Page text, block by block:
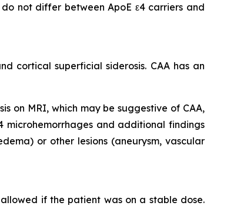
not differ between ApoE ε4 carriers and
cortical superficial siderosis. CAA has an
on MRI, which may be suggestive of CAA,
microhemorrhages and additional findings
or other lesions (aneurysm, vascular
if the patient was on a stable dose.